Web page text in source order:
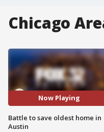
Chicago
Now Playing
Battle to save oldest home in
Austin